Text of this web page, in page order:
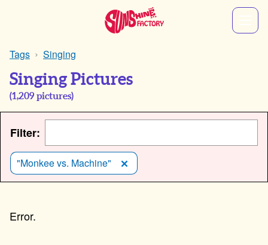
Tags Singing
Singing Pictures
(1,209 pictures)
Filter:
"Monkee vs. Machine"